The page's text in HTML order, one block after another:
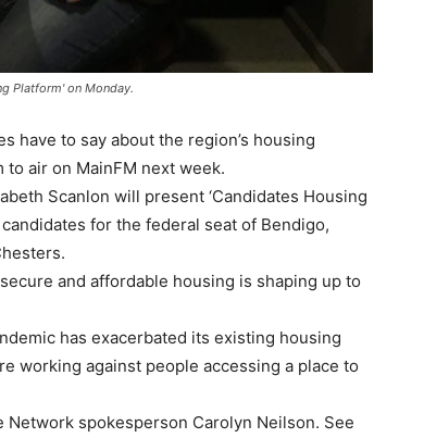
Platform' on Monday.
have to say about the region’s housing
air on MainFM next week.
Scanlon will present ‘Candidates Housing
for the federal seat of Bendigo,
and affordable housing is shaping up to
has exacerbated its existing housing
working against people accessing a place to
spokesperson Carolyn Neilson. See